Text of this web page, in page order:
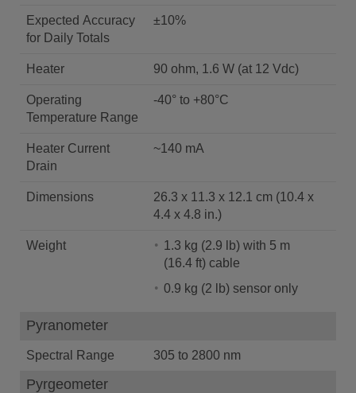
Expected Accuracy
for Daily Totals
±10%
Heater 90 ohm, 1.6 W (at 12 Vdc)
Operating
Temperature Range
-40° to +80°C
Heater Current
Drain
~140 mA
Dimensions
26.3 x 11.3 x 12.1 cm (10.4 x
4.4 x 4.8 in.)
Weight
1.3 kg (2.9 lb) with 5 m
(16.4 ft) cable
0.9 kg (2 lb) sensor only
Pyranometer
Spectral Range 305 to 2800 nm
Pyrgeometer